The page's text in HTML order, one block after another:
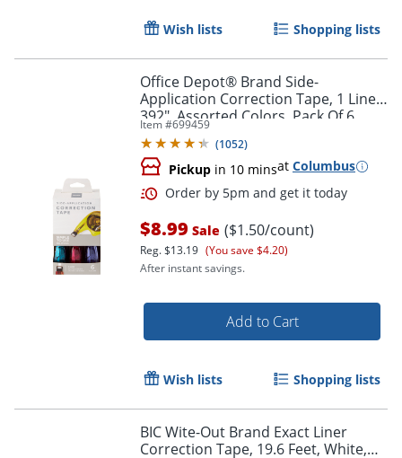
Wish lists Shopping lists
Office Depot® Brand Side-
Application Correction Tape, 1 Line x
392", Assorted Colors, Pack Of 6
Item #699459
(1052)
Pickup in 10 minsat Columbus
$8.99 Sale ($1.50/count)
Reg.$13.19 (You save $4.20)
After instant savings.
Add to Cart
Wish lists Shopping lists
BIC Wite-Out Brand Exact Liner
Correction Tape, 19.6 Feet, White,